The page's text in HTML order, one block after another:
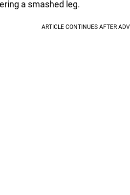
a smashed leg.